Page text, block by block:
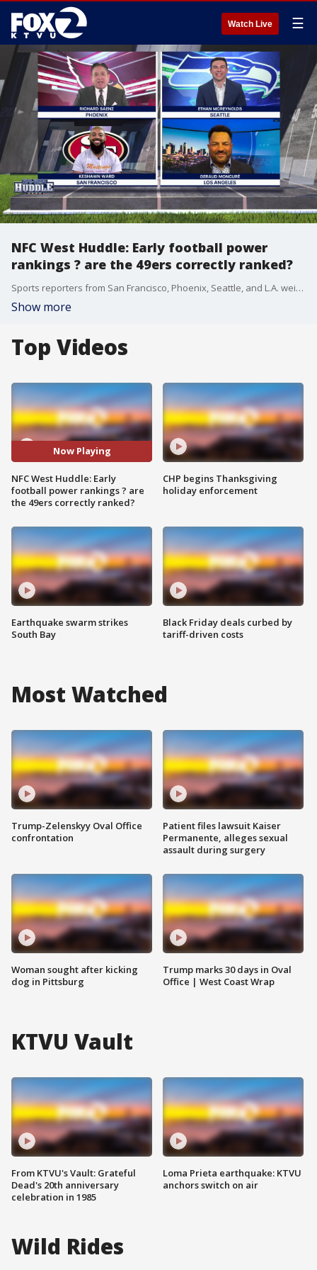
Watch Live ☰
NFC West Huddle: Early football power
rankings ? are the 49ers correctly ranked?
Sports reporters from San Francisco, Phoenix, Seattle, and L.A. weigh in on NFC West football every week.
Show more
Top Videos
Now Playing
NFC West Huddle: Early
football power rankings ? are
the 49ers correctly ranked?
Earthquake swarm strikes
South Bay
CHP begins Thanksgiving
holiday enforcement
Black Friday deals curbed by
tariff-driven costs
Most Watched
Trump-Zelenskyy Oval Office
confrontation
Woman sought after kicking
dog in Pittsburg
Patient files lawsuit Kaiser
Permanente, alleges sexual
assault during surgery
Trump marks 30 days in Oval
Office | West Coast Wrap
KTVU Vault
From KTVU's Vault: Grateful
Dead's 20th anniversary
celebration in 1985
Loma Prieta earthquake: KTVU
anchors switch on air
Wild Rides